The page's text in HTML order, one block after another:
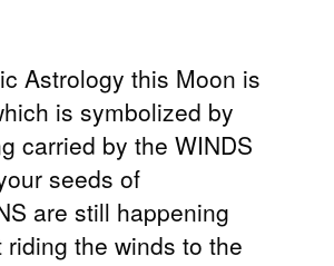
Astrology this Moon is
is symbolized by
carried by the WINDS
seeds of
are still happening
riding the winds to the